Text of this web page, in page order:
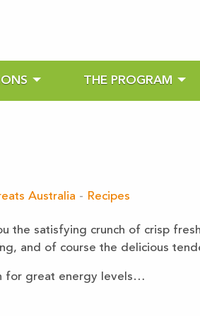
THE PROGRAM
Australia - Recipes
the satisfying crunch of crisp fresh
and of course the delicious
for great energy levels…